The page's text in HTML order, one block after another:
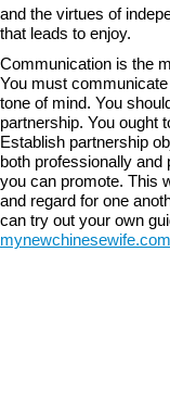
and the virtues of
that leads to enjoy.
Communication is the
You must
tone of mind. You
partnership. You ought
Establish partnership
both professionally
you can promote. This
and regard for one
can try out your own
mynewchinesewife.com